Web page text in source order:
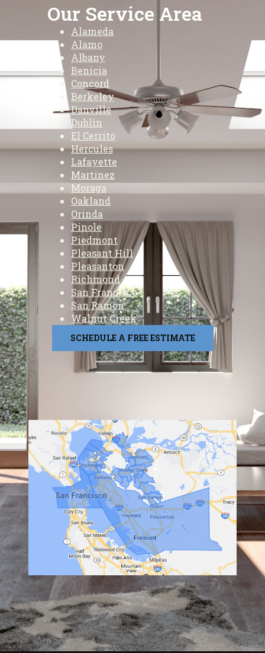
Our Service Area
Alameda
Alamo
Albany
Benicia
Concord
Berkeley
Danville
Dublin
El Cerrito
Hercules
Lafayette
Martinez
Moraga
Oakland
Orinda
Pinole
Piedmont
Pleasant Hill
Pleasanton
Richmond
San Francisco
San Ramon
Walnut Creek
SCHEDULE A FREE ESTIMATE